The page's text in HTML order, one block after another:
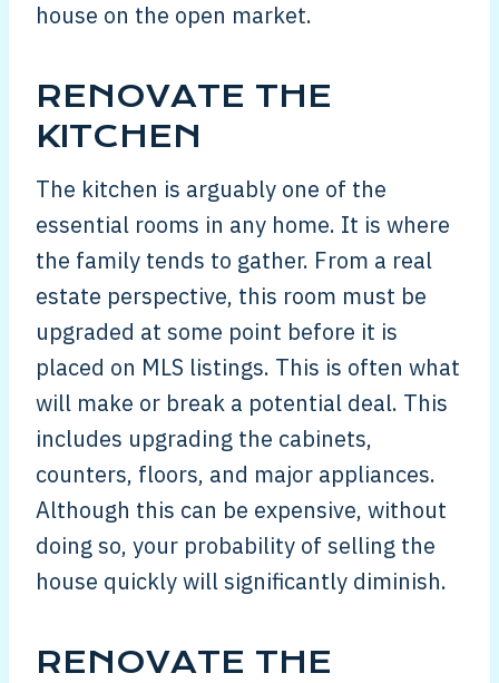
house on the open market.
RENOVATE THE
KITCHEN
The kitchen is arguably one of the
essential rooms in any home. It is where
the family tends to gather. From a real
estate perspective, this room must be
upgraded at some point before it is
placed on MLS listings. This is often what
will make or break a potential deal. This
includes upgrading the cabinets,
counters, floors, and major appliances.
Although this can be expensive, without
doing so, your probability of selling the
house quickly will significantly diminish.
RENOVATE THE